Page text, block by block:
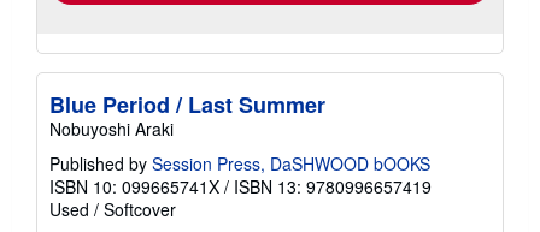
Blue Period / Last Summer
Nobuyoshi Araki
Published by Session Press, DaSHWOOD bOOKS
ISBN 10: 099665741X / ISBN 13: 9780996657419
Used / Softcover